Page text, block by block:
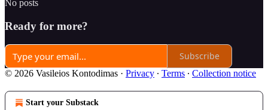
No posts
Ready for more?
Subscribe
© 2026 Vasileios Kontodimas · Privacy ∙ Terms ∙ Collection notice
Start your Substack